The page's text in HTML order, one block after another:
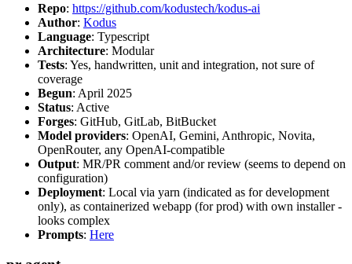
Repo: https://github.com/kodustech/kodus-ai
Author: Kodus
Language: Typescript
Architecture: Modular
Tests: Yes, handwritten, unit and integration, not sure of
coverage
Begun: April 2025
Status: Active
Forges: GitHub, GitLab, BitBucket
Model providers: OpenAI, Gemini, Anthropic, Novita,
OpenRouter, any OpenAI-compatible
Output: MR/PR comment and/or review (seems to depend on
configuration)
Deployment: Local via yarn (indicated as for development
only), as containerized webapp (for prod) with own installer -
looks complex
Prompts: Here